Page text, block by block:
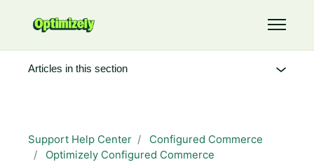
Toggle
Support Help Center
Configured Commerce
Optimizely Configured Commerce
Articles in this section